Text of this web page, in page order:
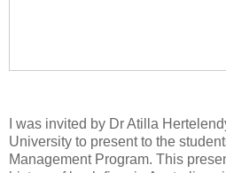
I was invited by Dr Atilla
University to present to the
Management Program. This